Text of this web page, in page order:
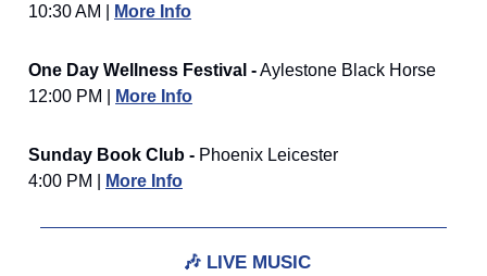
10:30 AM |
More Info
One Day Wellness Festival -Aylestone Black Horse
12:00 PM |
More Info
Sunday Book Club - Phoenix Leicester
4:00 PM |
More Info
🎶 LIVE MUSIC